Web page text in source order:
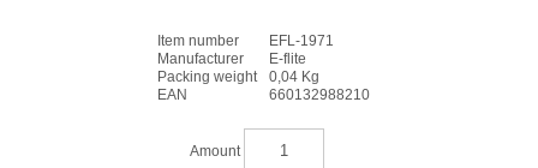
Item number
EFL-1971
Manufacturer
E-flite
Packing weight
0,04 Kg
EAN
660132988210
Amount